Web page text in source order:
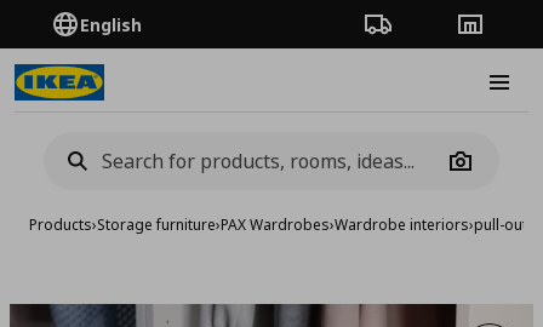
English Order TrackingStores
Camera
Products›Storage furniture›PAX Wardrobes›Wardrobe interiors›pull-out